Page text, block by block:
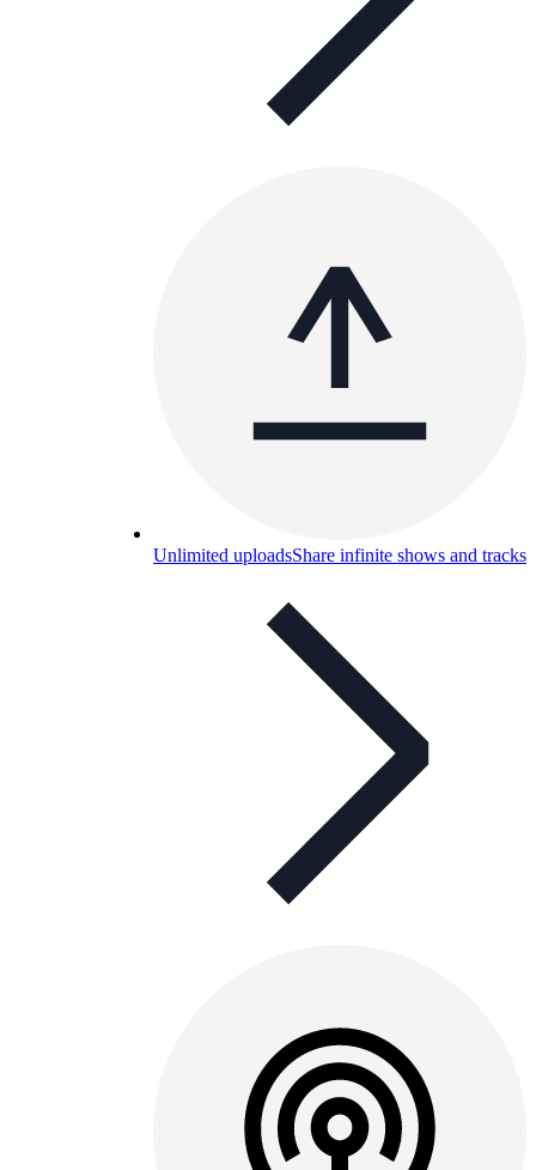
Unlimited uploadsShare infinite shows and tracks